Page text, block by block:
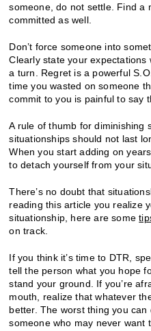
someone, do not settle. Find a
committed as well.
Don’t force someone into
Clearly state your
a turn. Regret is a powerful
time you wasted on someone
commit to you is painful to say
A rule of thumb for diminishing
situationships should not last
When you start adding on
to detach yourself from your
There’s no doubt that
reading this article you realize
situationship, here are some
on track.
If you think it’s time to DTR,
tell the person what you hope
stand your ground. If you’re
mouth, realize that whatever
better. The worst thing you
someone who may never want